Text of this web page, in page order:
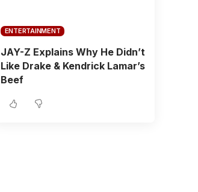
ENTERTAINMENT
JAY-Z Explains Why He Didn’t
Like Drake & Kendrick Lamar’s
Beef